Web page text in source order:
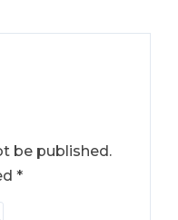
be published.
*